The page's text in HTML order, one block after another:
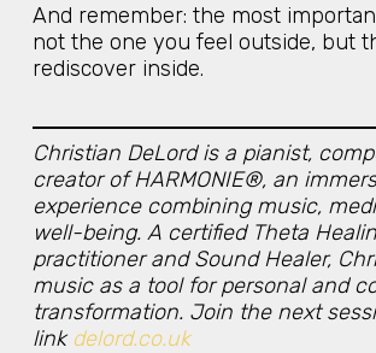
And remember: the most
not the one you feel outside, but
rediscover inside.
Christian DeLord is a pianist,
creator of HARMONIE®, an
experience combining music,
well-being. A certified Theta
practitioner and Sound Healer,
music as a tool for personal and
transformation. Join the next
link delord.co.uk